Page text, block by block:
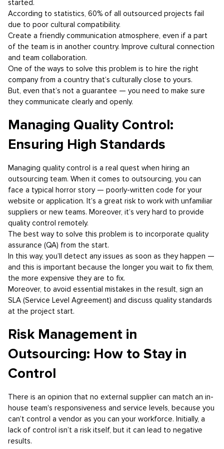
started.
According to statistics, 60% of all outsourced projects fail
due to poor cultural compatibility.
Create a friendly communication atmosphere, even if a part
of the team is in another country. Improve cultural connection
and team collaboration.
One of the ways to solve this problem is to hire the right
company from a country that’s culturally close to yours.
But, even that’s not a guarantee — you need to make sure
they communicate clearly and openly.
Managing Quality Control:
Ensuring High Standards
Managing quality control is a real quest when hiring an
outsourcing team. When it comes to outsourcing, you can
face a typical horror story — poorly-written code for your
website or application. It’s a great risk to work with unfamiliar
suppliers or new teams. Moreover, it’s very hard to provide
quality control remotely.
The best way to solve this problem is to incorporate quality
assurance (QA) from the start.
In this way, you’ll detect any issues as soon as they happen —
and this is important because the longer you wait to fix them,
the more expensive they are to fix.
Moreover, to avoid essential mistakes in the result, sign an
SLA (Service Level Agreement) and discuss quality standards
at the project start.
Risk Management in
Outsourcing: How to Stay in
Control
There is an opinion that no external supplier can match an in-
house team's responsiveness and service levels, because you
can’t control a vendor as you can your workforce. Initially, a
lack of control isn’t a risk itself, but it can lead to negative
results.